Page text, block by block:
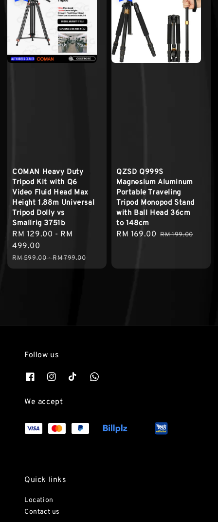
COMAN Heavy Duty
Tripod Kit with Q6
Video Fluid Head Max
Height 1.88m Universal
Tripod Dolly vs
Smallrig 3751b
Sale
price
RM 129.00 - RM
499.00
Regular
price
RM 599.00-RM 799.00
QZSD Q999S
Magnesium Aluminum
Portable Traveling
Tripod Monopod Stand
with Ball Head 36cm
to 148cm
Sale
RM 169.00 Regular
RM 199.00
Follow us
We accept
Quick links
Location
Contact us